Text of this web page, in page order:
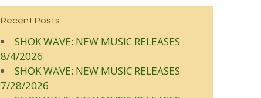
Recent Posts
SHOK WAVE: NEW MUSIC RELEASES
8/4/2026
SHOK WAVE: NEW MUSIC RELEASES
7/28/2026